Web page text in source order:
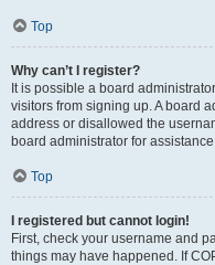
Top
Why can’t I register?
It is possible a board
visitors from signing up. A board
address or disallowed the
board administrator for
Top
I registered but cannot login!
First, check your username and
things may have happened. If